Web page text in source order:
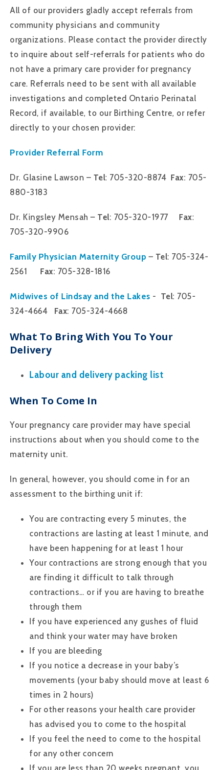
All of our providers gladly accept referrals from
community physicians and community
organizations. Please contact the provider directly
to inquire about self-referrals for patients who do
not have a primary care provider for pregnancy
care. Referrals need to be sent with all available
investigations and completed Ontario Perinatal
Record, if available, to our Birthing Centre, or refer
directly to your chosen provider:
Provider Referral Form
Dr. Glasine Lawson – Tel: 705-320-8874 Fax: 705-
880-3183
Dr. Kingsley Mensah – Tel: 705-320-1977 Fax:
705-320-9906
Family Physician Maternity Group – Tel: 705-324-
2561 Fax: 705-328-1816
Midwives of Lindsay and the Lakes - Tel: 705-
324-4664 Fax: 705-324-4668
What To Bring With You To Your
Delivery
Labour and delivery packing list
When To Come In
Your pregnancy care provider may have special
instructions about when you should come to the
maternity unit.
In general, however, you should come in for an
assessment to the birthing unit if:
You are contracting every 5 minutes, the
contractions are lasting at least 1 minute, and
have been happening for at least 1 hour
Your contractions are strong enough that you
are finding it difficult to talk through
contractions… or if you are having to breathe
through them
If you have experienced any gushes of fluid
and think your water may have broken
If you are bleeding
If you notice a decrease in your baby’s
movements (your baby should move at least 6
times in 2 hours)
For other reasons your health care provider
has advised you to come to the hospital
If you feel the need to come to the hospital
for any other concern
If you are less than 20 weeks pregnant, you